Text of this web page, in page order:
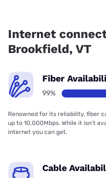
Internet
Brookfield, VT
Fiber
99%
Renowned for its reliability, fiber
up to 10,000Mbps. While it isn’t
internet you can get.
Cable